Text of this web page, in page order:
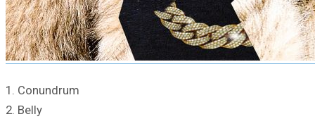
1. Conundrum
2. Belly